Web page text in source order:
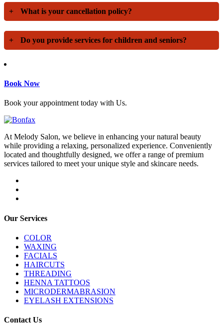
+ What is your cancellation policy?
+ Do you provide services for children and seniors?
Book Now
Book your appointment today with Us.
At Melody Salon, we believe in enhancing your natural beauty
while providing a relaxing, personalized experience. Conveniently
located and thoughtfully designed, we offer a range of premium
services tailored to meet your unique style and skincare needs.
Our Services
COLOR
WAXING
FACIALS
HAIRCUTS
THREADING
HENNA TATTOOS
MICRODERMABRASION
EYELASH EXTENSIONS
Contact Us